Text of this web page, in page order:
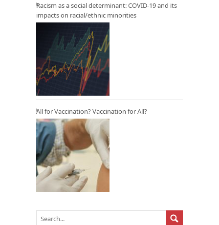
Racism as a social determinant: COVID-19 and its
impacts on racial/ethnic minorities
All for Vaccination? Vaccination for All?